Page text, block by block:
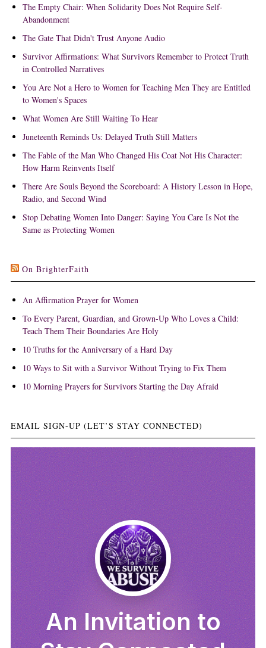
The Empty Chair: When Solidarity Does Not Require Self-
Abandonment
The Gate That Didn't Trust Anyone Audio
Survivor Affirmations: What Survivors Remember to Protect Truth
in Controlled Narratives
You Are Not a Hero to Women for Teaching Men They are Entitled
to Women's Spaces
What Women Are Still Waiting To Hear
Juneteenth Reminds Us: Delayed Truth Still Matters
The Fable of the Man Who Changed His Coat Not His Character:
How Harm Reinvents Itself
There Are Souls Beyond the Scoreboard: A History Lesson in Hope,
Radio, and Second Wind
Stop Debating Women Into Danger: Saying You Care Is Not the
Same as Protecting Women
On BrighterFaith
An Affirmation Prayer for Women
To Every Parent, Guardian, and Grown-Up Who Loves a Child:
Teach Them Their Boundaries Are Holy
10 Truths for the Anniversary of a Hard Day
10 Ways to Sit with a Survivor Without Trying to Fix Them
10 Morning Prayers for Survivors Starting the Day Afraid
EMAIL SIGN-UP (LET’S STAY CONNECTED)